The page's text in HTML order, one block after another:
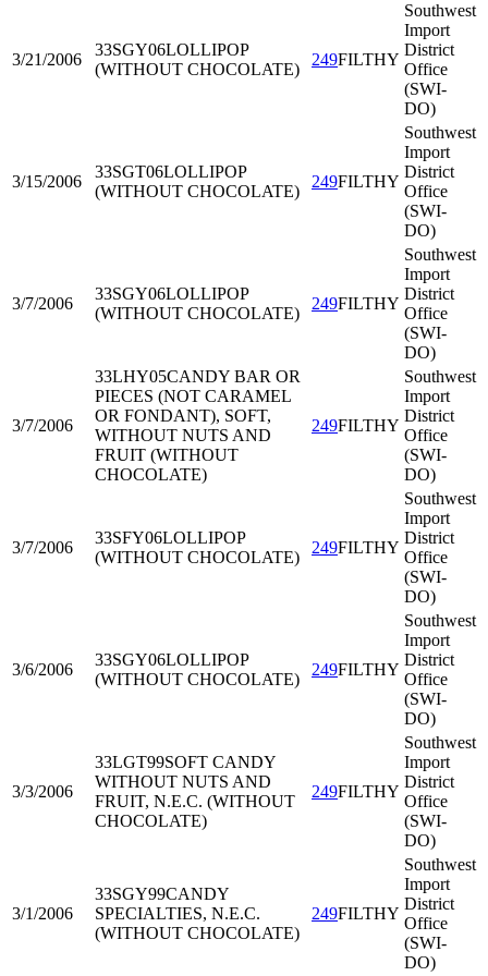
3/21/2006
33SGY06LOLLIPOP
(WITHOUT CHOCOLATE)
249FILTHY
Southwest
Import
District
Office
(SWI-
DO)
3/15/2006
33SGT06LOLLIPOP
(WITHOUT CHOCOLATE)
249FILTHY
Southwest
Import
District
Office
(SWI-
DO)
3/7/2006
33SGY06LOLLIPOP
(WITHOUT CHOCOLATE)
249FILTHY
Southwest
Import
District
Office
(SWI-
DO)
3/7/2006
33LHY05CANDY BAR OR
PIECES (NOT CARAMEL
OR FONDANT), SOFT,
WITHOUT NUTS AND
FRUIT (WITHOUT
CHOCOLATE)
249FILTHY
Southwest
Import
District
Office
(SWI-
DO)
3/7/2006
33SFY06LOLLIPOP
(WITHOUT CHOCOLATE)
249FILTHY
Southwest
Import
District
Office
(SWI-
DO)
3/6/2006
33SGY06LOLLIPOP
(WITHOUT CHOCOLATE)
249FILTHY
Southwest
Import
District
Office
(SWI-
DO)
3/3/2006
33LGT99SOFT CANDY
WITHOUT NUTS AND
FRUIT, N.E.C. (WITHOUT
CHOCOLATE)
249FILTHY
Southwest
Import
District
Office
(SWI-
DO)
3/1/2006
33SGY99CANDY
SPECIALTIES, N.E.C.
(WITHOUT CHOCOLATE)
249FILTHY
Southwest
Import
District
Office
(SWI-
DO)